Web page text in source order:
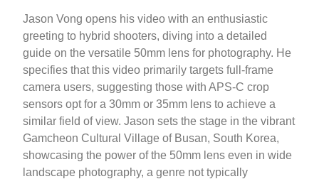
Jason Vong opens his video with an enthusiastic
greeting to hybrid shooters, diving into a detailed
guide on the versatile 50mm lens for photography. He
specifies that this video primarily targets full-frame
camera users, suggesting those with APS-C crop
sensors opt for a 30mm or 35mm lens to achieve a
similar field of view. Jason sets the stage in the vibrant
Gamcheon Cultural Village of Busan, South Korea,
showcasing the power of the 50mm lens even in wide
landscape photography, a genre not typically